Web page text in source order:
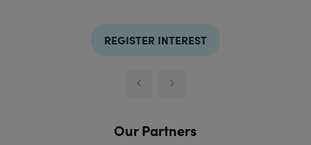
REGISTER INTEREST
Our Partners